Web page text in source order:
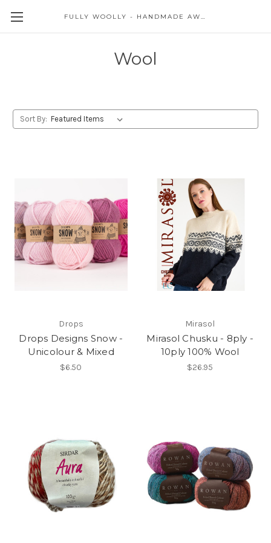
FULLY WOOLLY - HANDMADE AWESOME
Wool
Sort By:
Drops
Drops Designs Snow -
Unicolour & Mixed
$6.50
Mirasol
Mirasol Chusku - 8ply -
10ply 100% Wool
$26.95